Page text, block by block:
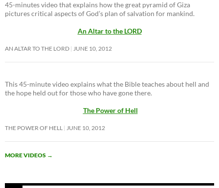
45-minutes video that explains how the great pyramid of Giza
pictures critical aspects of God’s plan of salvation for mankind.
An Altar to the LORD
AN ALTAR TO THE LORD JUNE 10, 2012
This 45-minute video explains what the Bible teaches about hell and
the hope held out for those who have gone there.
The Power of Hell
THE POWER OF HELL JUNE 10, 2012
MORE VIDEOS →